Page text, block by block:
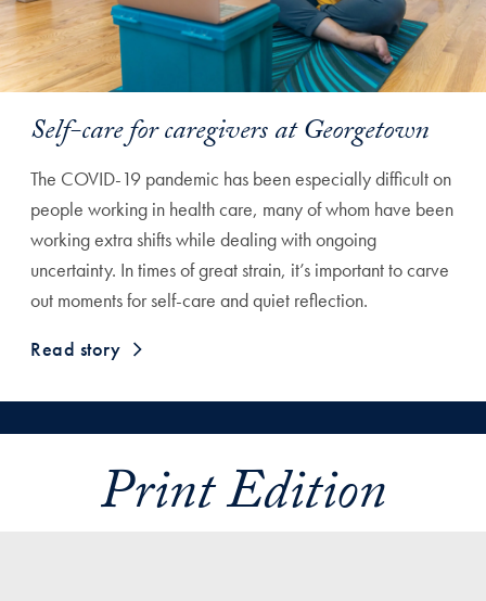
Self-care for caregivers at Georgetown
The COVID-19 pandemic has been especially difficult on
people working in health care, many of whom have been
working extra shifts while dealing with ongoing
uncertainty. In times of great strain, it’s important to carve
out moments for self-care and quiet reflection.
Read story
Print Edition